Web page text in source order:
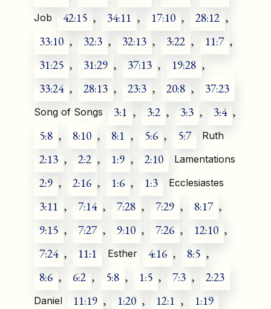
Job 42:15 , 34:11 , 17:10 , 28:12 ,
33:10 , 32:3 , 32:13 , 3:22 , 11:7 ,
31:25 , 31:29 , 37:13 , 19:28 ,
33:24 , 28:13 , 23:3 , 20:8 , 37:23
Song of Songs 3:1 , 3:2 , 3:3 , 3:4 ,
5:8 , 8:10 , 8:1 , 5:6 , 5:7 Ruth
2:13 , 2:2 , 1:9 , 2:10 Lamentations
2:9 , 2:16 , 1:6 , 1:3 Ecclesiastes
3:11 , 7:14 , 7:28 , 7:29 , 8:17 ,
9:15 , 7:27 , 9:10 , 7:26 , 12:10 ,
7:24 , 11:1 Esther 4:16 , 8:5 ,
8:6 , 6:2 , 5:8 , 1:5 , 7:3 , 2:23
Daniel 11:19 , 1:20 , 12:1 , 1:19